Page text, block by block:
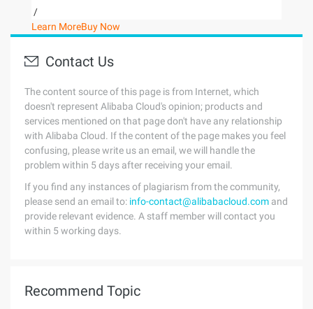
/
Learn MoreBuy Now
Contact Us
The content source of this page is from Internet, which
doesn't represent Alibaba Cloud's opinion; products and
services mentioned on that page don't have any relationship
with Alibaba Cloud. If the content of the page makes you feel
confusing, please write us an email, we will handle the
problem within 5 days after receiving your email.
If you find any instances of plagiarism from the community,
please send an email to: info-contact@alibabacloud.com and
provide relevant evidence. A staff member will contact you
within 5 working days.
Recommend Topic